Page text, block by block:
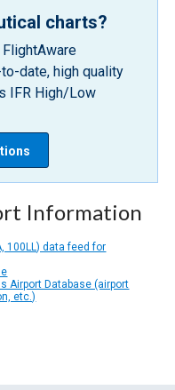
charts?
date, high quality
IFR High/Low
Information
100LL) data feed for
Airport Database (airport
etc.)